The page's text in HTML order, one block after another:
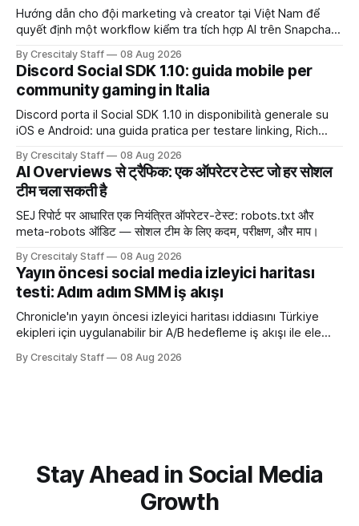
Hướng dẫn cho đội marketing và creator tại Việt Nam để
quyết định một workflow kiểm tra tích hợp AI trên Snapchat
By Crescitaly Staff 08 Aug 2026
Discord Social SDK 1.10: guida mobile per
community gaming in Italia
Discord porta il Social SDK 1.10 in disponibilità generale su
iOS e Android: una guida pratica per testare linking, Rich
integrazione tecnica e crescita reale.
By Crescitaly Staff 08 Aug 2026
AI Overviews से ट्रैफिक: एक ऑपरेटर टेस्ट जो हर सोशल
टीम चला सकती है
SEJ रिपोर्ट पर आधारित एक नियंत्रित ऑपरेटर-टेस्ट: robots.txt और
meta-robots ऑडिट — सोशल टीम के लिए कदम, परीक्षण, और माप।
By Crescitaly Staff 08 Aug 2026
Yayın öncesi social media izleyici haritası
testi: Adım adım SMM iş akışı
Chronicle'ın yayın öncesi izleyici haritası iddiasını Türkiye
ekipleri için uygulanabilir bir A/B hedefleme iş akışı ile ele
By Crescitaly Staff 08 Aug 2026
Stay Ahead in Social Media
Growth